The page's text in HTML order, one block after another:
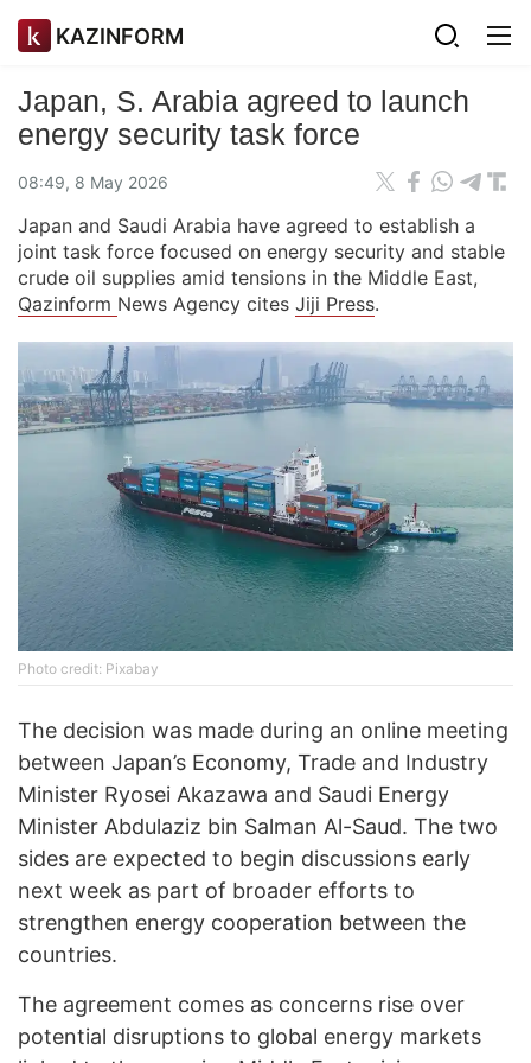
KAZINFORM
Japan, S. Arabia agreed to launch
energy security task force
08:49, 8 May 2026
Japan and Saudi Arabia have agreed to establish a
joint task force focused on energy security and stable
crude oil supplies amid tensions in the Middle East,
Qazinform News Agency cites Jiji Press.
Photo credit: Pixabay
The decision was made during an online meeting
between Japan’s Economy, Trade and Industry
Minister Ryosei Akazawa and Saudi Energy
Minister Abdulaziz bin Salman Al-Saud. The two
sides are expected to begin discussions early
next week as part of broader efforts to
strengthen energy cooperation between the
countries.
The agreement comes as concerns rise over
potential disruptions to global energy markets